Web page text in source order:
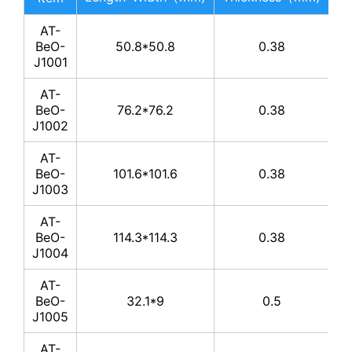
AT-
BeO-
J1001
50.8*50.8 0.38
AT-
BeO-
J1002
76.2*76.2 0.38
AT-
BeO-
J1003
101.6*101.6 0.38
AT-
BeO-
J1004
114.3*114.3 0.38
AT-
BeO-
J1005
32.1*9 0.5
AT-